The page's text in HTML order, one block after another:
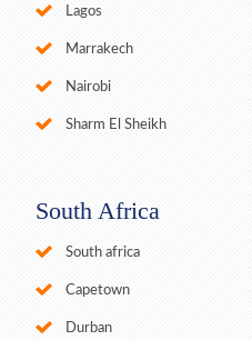
Lagos
Marrakech
Nairobi
Sharm El Sheikh
South Africa
South africa
Capetown
Durban